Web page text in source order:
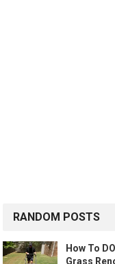
RANDOM POSTS
How To
Grass